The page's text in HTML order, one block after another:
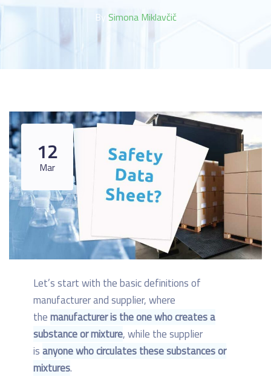
By Simona Miklavčič
12
Mar
Let’s start with the basic definitions of
manufacturer and supplier, where
themanufacturer is the one who creates a
substance or mixture, while the supplier
isanyone who circulates these substances or
mixtures.